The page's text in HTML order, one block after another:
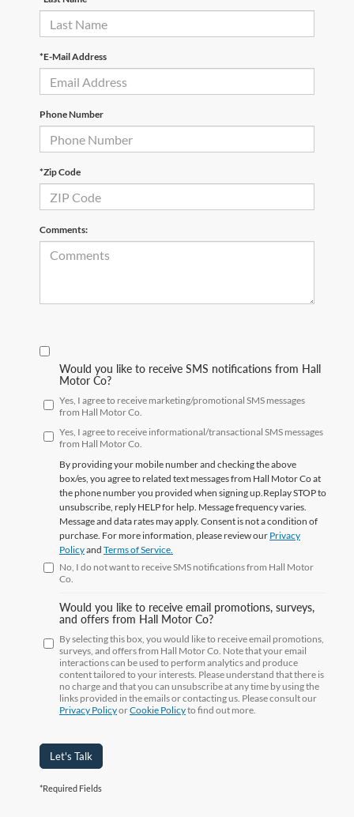
*E-Mail Address
Phone Number
*Zip Code
Comments:
Would you like to receive SMS notifications from Hall
Motor Co?
Yes, I agree to receive marketing/promotional SMS messages
from Hall Motor Co.
Yes, I agree to receive informational/transactional SMS messages
from Hall Motor Co.
By providing your mobile number and checking the above
box/es, you agree to related text messages from Hall Motor Co at
the phone number you provided when signing up.ReplaySTOPto
unsubscribe, reply HELPfor help. Message frequency varies.
Message and data rates may apply. Consent is not a condition of
purchase. For more information, please review our Privacy
Policyand Terms of Service.
No, I do not want to receive SMS notifications from Hall Motor
Co.
Would you like to receive email promotions, surveys,
and offers from Hall Motor Co?
By selecting this box, you would like to receive email promotions,
surveys, and offers from Hall Motor Co. Note that your email
interactions can be used to perform analytics and produce
content tailored to your interests. Please understand that there is
no charge and that you can unsubscribe at any time by using the
links provided in the emails or contacting us. Please consult our
Privacy PolicyorCookie Policyto find out more.
Let's Talk
*Required Fields